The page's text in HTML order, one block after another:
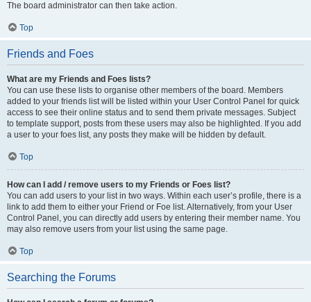
The board administrator can then take action.
Top
Friends and Foes
What are my Friends and Foes lists?
You can use these lists to organise other members of the board. Members
added to your friends list will be listed within your User Control Panel for quick
access to see their online status and to send them private messages. Subject
to template support, posts from these users may also be highlighted. If you add
a user to your foes list, any posts they make will be hidden by default.
Top
How can I add / remove users to my Friends or Foes list?
You can add users to your list in two ways. Within each user’s profile, there is a
link to add them to either your Friend or Foe list. Alternatively, from your User
Control Panel, you can directly add users by entering their member name. You
may also remove users from your list using the same page.
Top
Searching the Forums